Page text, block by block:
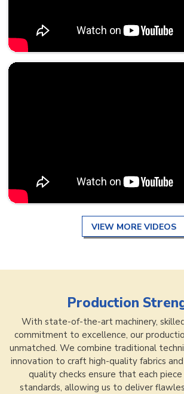
VIEW MORE VIDEOS
Production
With state-of-the-art machinery,
commitment to excellence, our
unmatched. We combine traditional
innovation to craft high-quality fabrics and
quality checks ensure that each
standards, allowing us to deliver